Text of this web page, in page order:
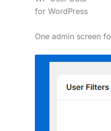
for WordPress
One admin screen